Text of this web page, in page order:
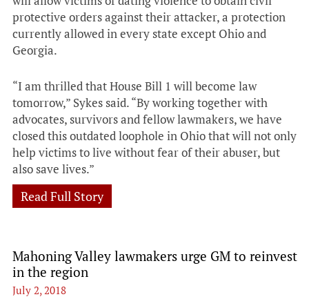
protective orders against their attacker, a protection
currently allowed in every state except Ohio and
Georgia.
“I am thrilled that House Bill 1 will become law
tomorrow,” Sykes said. “By working together with
advocates, survivors and fellow lawmakers, we have
closed this outdated loophole in Ohio that will not only
help victims to live without fear of their abuser, but
also save lives.”
Read Full Story
Mahoning Valley lawmakers urge GM to reinvest
in the region
July 2, 2018